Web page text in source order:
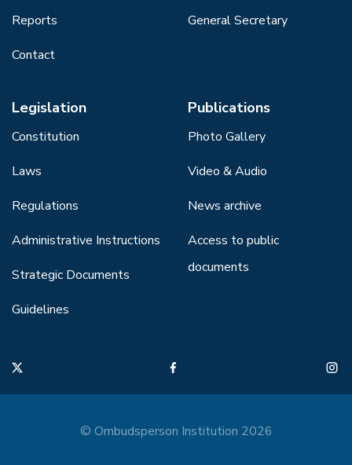
Reports
Contact
General Secretary
Legislation
Constitution
Laws
Regulations
Administrative Instructions
Strategic Documents
Guidelines
Publications
Photo Gallery
Video & Audio
News archive
Access to public
documents
© Ombudsperson Institution 2026